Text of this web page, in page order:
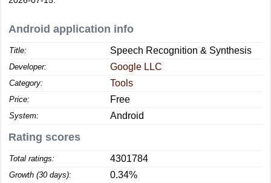
Android application info
Title: Speech Recognition & Synthesis
Developer: Google LLC
Category: Tools
Price: Free
System: Android
Rating scores
Total ratings: 4301784
Growth (30 days): 0.34%